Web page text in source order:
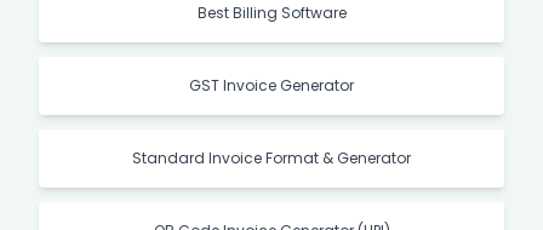
Best Billing Software
GST Invoice Generator
Standard Invoice Format & Generator